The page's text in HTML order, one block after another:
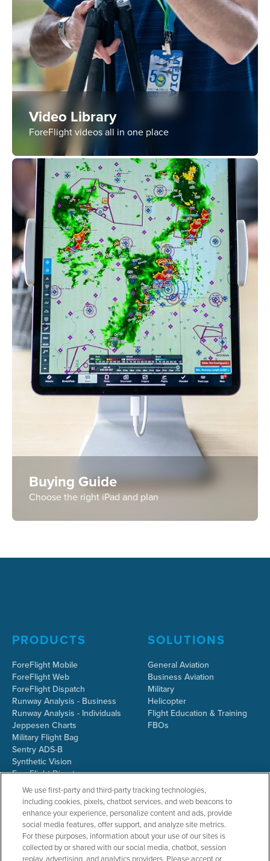
Video Library
ForeFlight videos all in one place
Buying Guide
Choose the right iPad and plan
PRODUCTS
ForeFlight Mobile
ForeFlight Web
ForeFlight Dispatch
Runway Analysis - Business
Runway Analysis - Individuals
Jeppesen Charts
Military Flight Bag
Sentry ADS-B
Synthetic Vision
ForeFlight Directory
JetFuelX
CloudAhoy
Flight Data Analysis
Plans & Pricing
Gift Certificates
SOLUTIONS
General Aviation
Business Aviation
Military
Helicopter
Flight Education & Training
FBOs
We use first-party and third-party tracking technologies,
including cookies, pixels, chatbot services, and web beacons to
enhance your experience, personalize content and ads, provide
social media features, offer support, and analyze site metrics.
For these purposes, information about your use of our sites is
collected by or shared with our social media, chatbot, session
replay, advertising, and analytics providers. Please accept or